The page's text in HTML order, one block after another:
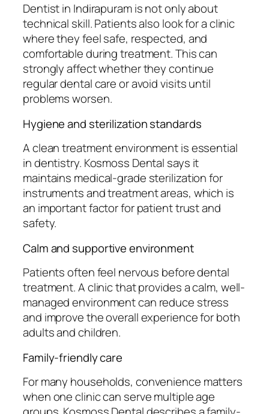
Dentist in Indirapuram is not only about
technical skill. Patients also look for a clinic
where they feel safe, respected, and
comfortable during treatment. This can
strongly affect whether they continue
regular dental care or avoid visits until
problems worsen.
Hygiene and sterilization standards
A clean treatment environment is essential
in dentistry. Kosmoss Dental says it
maintains medical-grade sterilization for
instruments and treatment areas, which is
an important factor for patient trust and
safety.
Calm and supportive environment
Patients often feel nervous before dental
treatment. A clinic that provides a calm, well-
managed environment can reduce stress
and improve the overall experience for both
adults and children.
Family-friendly care
For many households, convenience matters
when one clinic can serve multiple age